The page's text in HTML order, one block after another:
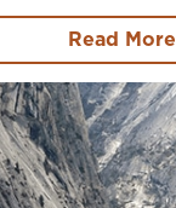
Read More